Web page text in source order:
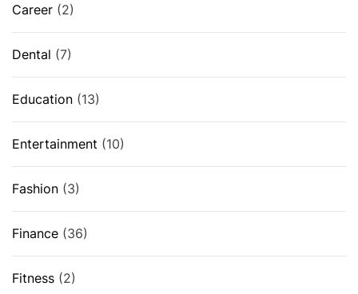
Career (2)
Dental (7)
Education (13)
Entertainment (10)
Fashion (3)
Finance (36)
Fitness (2)